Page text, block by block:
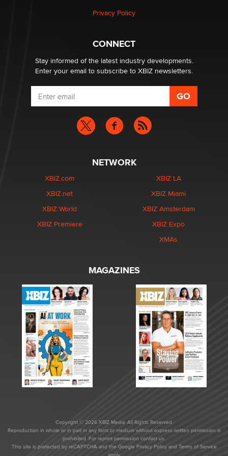
Why “Good Looks Sell Themselves” Is a Trap for New
Privacy Policy
CONNECT
Stay informed of the latest industry developments.
Enter your email to subscribe to XBIZ newsletters.
NETWORK
XBIZ.com
XBIZ.net
XBIZ World
XBIZ Premiere
XBIZ LA
XBIZ Miami
XBIZ Amsterdam
XBIZ Expo
XMAs
MAGAZINES
Copyright © 2026 XBIZ Media. All Rights Reserved.
Reproduction in whole or in part in any form or medium without express written permission is
prohibited. For reprint permission contact us.
This site is protected by reCAPTCHA and the Google Privacy Policyand Terms of Service
apply.